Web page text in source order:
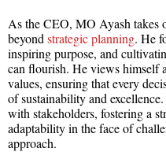
As the CEO, MO Ayash takes
beyond strategic planning. He
inspiring purpose, and
can flourish. He views himself
values, ensuring that every
of sustainability and
with stakeholders, fostering a
adaptability in the face of
approach.